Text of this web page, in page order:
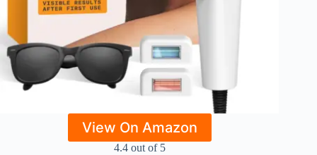
View On Amazon
4.4 out of 5